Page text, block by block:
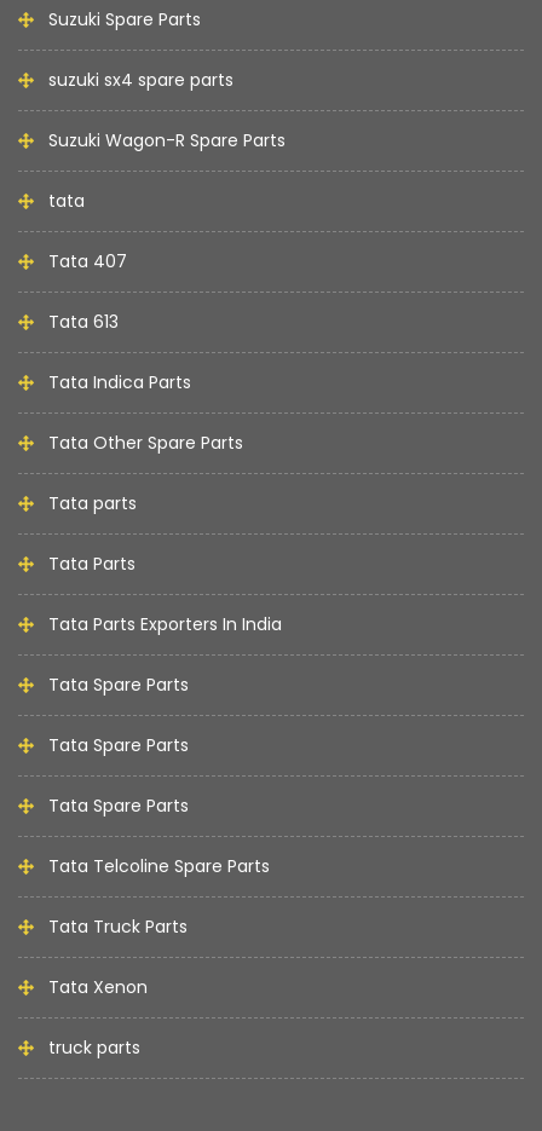
Suzuki Spare Parts
suzuki sx4 spare parts
Suzuki Wagon-R Spare Parts
tata
Tata 407
Tata 613
Tata Indica Parts
Tata Other Spare Parts
Tata parts
Tata Parts
Tata Parts Exporters In India
Tata Spare Parts
Tata Spare Parts
Tata Spare Parts
Tata Telcoline Spare Parts
Tata Truck Parts
Tata Xenon
truck parts